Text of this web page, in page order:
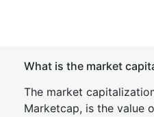
What is the market
The market
Marketcap, is the value